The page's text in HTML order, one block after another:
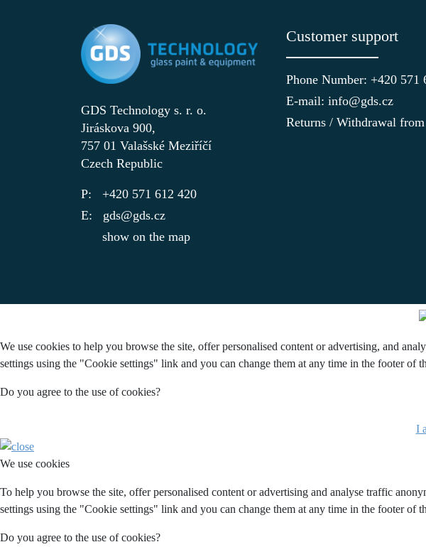
GDS Technology s. r. o.
Jiráskova 900,
757 01 Valašské Meziříčí
Czech Republic
+420 571 612 420
gds@gds.cz
show on the map
Customer support
Phone Number: +420 571
E-mail: info@gds.cz
Returns / Withdrawal
We use cookies to help you browse the site, offer personalised content or advertising, and
settings using the "Cookie settings" link and you can change them at any time in the footer
Do you agree to the use of cookies?
I
We use cookies
To help you browse the site, offer personalised content or advertising and analyse traffic
settings using the "Cookie settings" link and you can change them at any time in the footer
Do you agree to the use of cookies?